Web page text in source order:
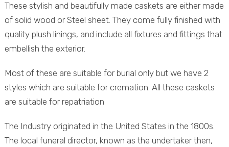
These stylish and beautifully made caskets are either made
of solid wood or Steel sheet. They come fully finished with
quality plush linings, and include all fixtures and fittings that
embellish the exterior.
Most of these are suitable for burial only but we have 2
styles which are suitable for cremation. All these caskets
are suitable for repatriation
The Industry originated in the United States in the 1800s.
The local funeral director, known as the undertaker then,